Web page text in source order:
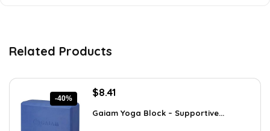
Related Products
-40%
Original
was:
$8.41
is:
Gaiam Yoga Block – Supportive...